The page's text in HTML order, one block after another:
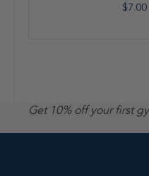
$7.00
Get 10% off your first